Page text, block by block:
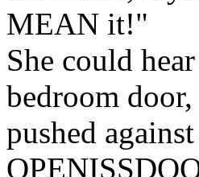
MEAN it!"
She could
bedroom
pushed